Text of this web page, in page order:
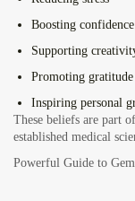
Boosting confidence
Supporting
Promoting gratitude
Inspiring personal
These beliefs are part
established medical
Powerful Guide to